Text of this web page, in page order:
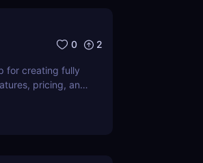
0 2
for creating fully
pricing, and